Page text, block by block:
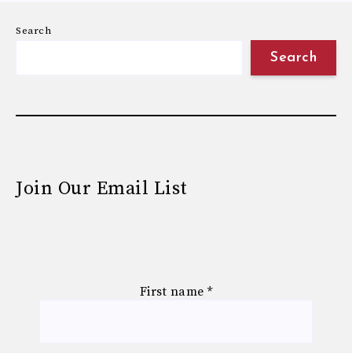
Search
Search
Join Our Email List
First name *